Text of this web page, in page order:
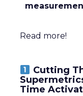
Read more!
Cutting
Time